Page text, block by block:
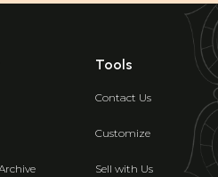
Tools
Contact Us
Customize
Sell with Us